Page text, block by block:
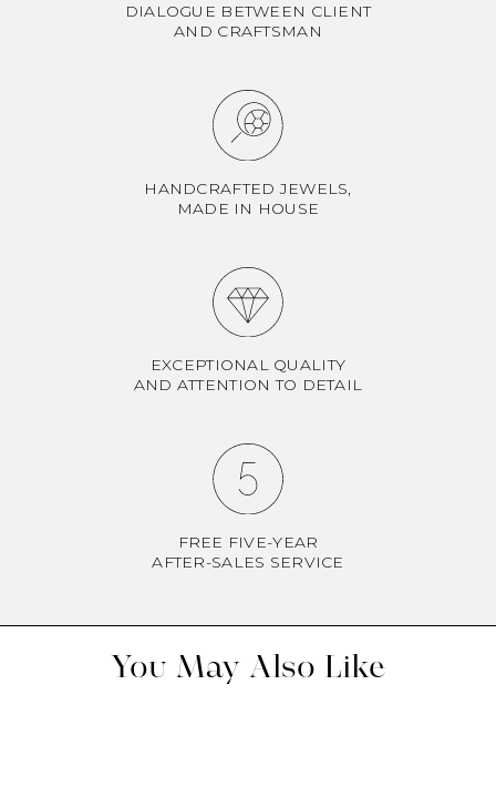
DIALOGUE BETWEEN CLIENT
AND CRAFTSMAN
HANDCRAFTED JEWELS,
MADE IN HOUSE
EXCEPTIONAL QUALITY
AND ATTENTION TO DETAIL
FREE FIVE-YEAR
AFTER-SALES SERVICE
You May Also Like